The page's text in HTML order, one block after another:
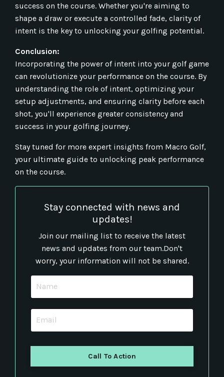
success on the course. Whether you're aiming to
shape a draw or execute a controlled fade, clarity of
intent is the key to unlocking your golfing potential.
Conclusion:
Incorporating the power of intent into your golf game
can revolutionize your performance on the course. By
understanding the role of intent, optimizing your
setup adjustments, and ensuring clarity before each
shot, you'll experience greater consistency and
success in your golfing journey.
Stay tuned for more expert insights from Macro Golf,
your ultimate guide to unlocking peak performance
on the course.
Stay connected with news and
updates!
Join our mailing list to receive the latest
news and updates from our team.Don't
worry, your information will not be shared.
Call To Action